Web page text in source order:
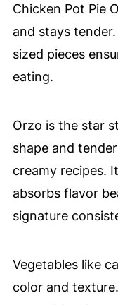
Chicken Pot Pie
and stays
sized pieces
eating.
Orzo is the star
shape and
creamy recipes.
absorbs flavor
signature
Vegetables like
color and